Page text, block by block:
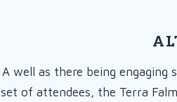
A well as there being
set of attendees, the Terra